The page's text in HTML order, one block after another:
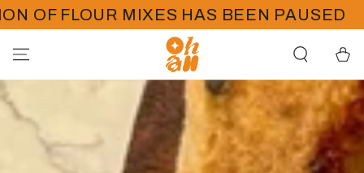
SKIP TO
CONTENT
FLOUR MIXES HAS BEEN PAUSED
Cart